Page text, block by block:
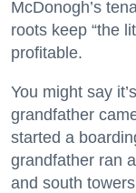
McDonogh’s
roots keep “the
profitable.
You might say
grandfather
started a
grandfather ran
and south